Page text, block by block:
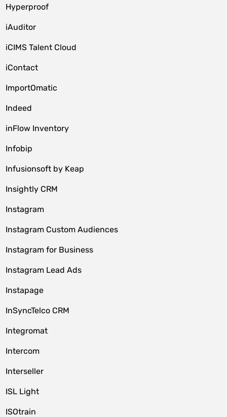
Hyperproof
iAuditor
iCIMS Talent Cloud
iContact
ImportOmatic
Indeed
inFlow Inventory
Infobip
Infusionsoft by Keap
Insightly CRM
Instagram
Instagram Custom Audiences
Instagram for Business
Instagram Lead Ads
Instapage
InSyncTelco CRM
Integromat
Intercom
Interseller
ISL Light
ISOtrain